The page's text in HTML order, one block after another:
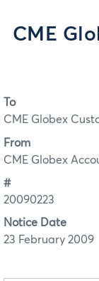
CME
To
CME Globex
From
CME Globex
#
20090223
Notice Date
23 February 2009